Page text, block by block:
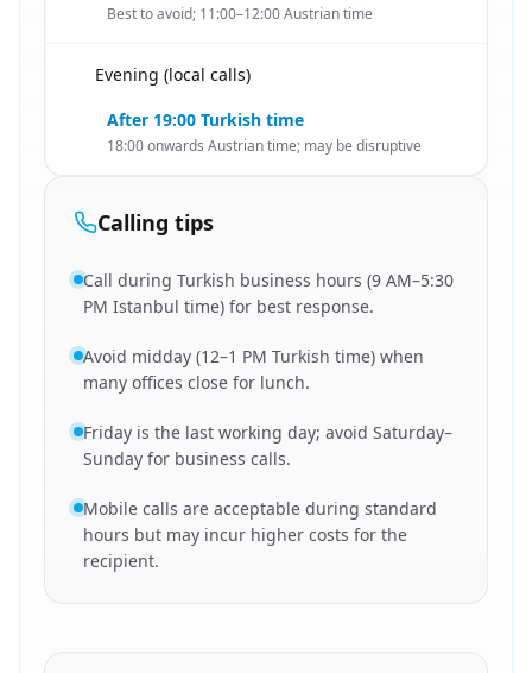
Best to avoid; 11:00–12:00 Austrian time
Evening (local calls)
After 19:00 Turkish time
18:00 onwards Austrian time; may be disruptive
Calling tips
Call during Turkish business hours (9 AM–5:30
PM Istanbul time) for best response.
Avoid midday (12–1 PM Turkish time) when
many offices close for lunch.
Friday is the last working day; avoid Saturday–
Sunday for business calls.
Mobile calls are acceptable during standard
hours but may incur higher costs for the
recipient.